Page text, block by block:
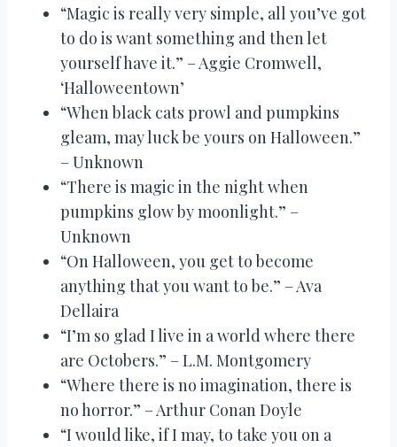
“Magic is really very simple, all you’ve got
to do is want something and then let
yourself have it.” – Aggie Cromwell,
‘Halloweentown’
“When black cats prowl and pumpkins
gleam, may luck be yours on Halloween.”
– Unknown
“There is magic in the night when
pumpkins glow by moonlight.” –
Unknown
“On Halloween, you get to become
anything that you want to be.” – Ava
Dellaira
“I’m so glad I live in a world where there
are Octobers.” – L.M. Montgomery
“Where there is no imagination, there is
no horror.” – Arthur Conan Doyle
“I would like, if I may, to take you on a